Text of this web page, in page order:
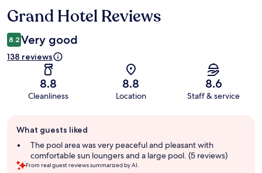
Reviews
Grand Hotel Reviews
8.2 Very good
138 reviews
8.8
Cleanliness
8.8
Location
8.6
Staff & service
review
summary
What guests liked
The pool area was very peaceful and pleasant with
comfortable sun loungers and a large pool. (5 reviews)
From real guest reviews summarized by AI.